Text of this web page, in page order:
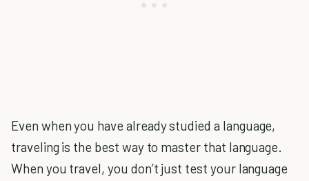
Even when you have already studied a language,
traveling is the best way to master that language.
When you travel, you don’t just test your language